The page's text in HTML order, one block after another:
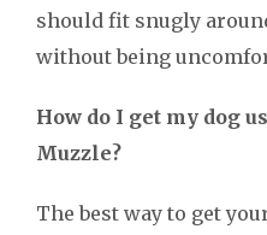
should fit snugly
without being
How do I get my dog
Muzzle?
The best way to get